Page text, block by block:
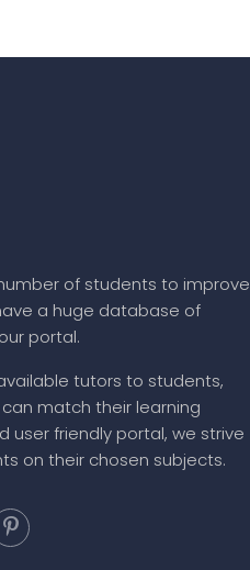
of students to improve
a huge database of
portal.
tutors to students,
match their learning
user friendly portal, we strive
on their chosen subjects.